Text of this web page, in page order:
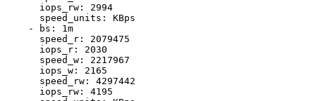
      iops_rw: 2994
      speed_units: KBps
    - bs: 1m
      speed_r: 2079475
      iops_r: 2030
      speed_w: 2217967
      iops_w: 2165
      speed_rw: 4297442
      iops_rw: 4195